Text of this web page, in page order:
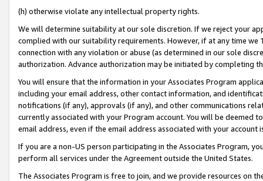
(h) otherwise violate any intellectual property rights.
We will determine suitability at our sole discretion. If we reject your
complied with our suitability requirements. However, if at any time
connection with any violation or abuse (as determined in our sole
authorization. Advance authorization may be initiated by completing
You will ensure that the information in your Associates Program
including your email address, other contact information, and
notifications (if any), approvals (if any), and other communications
currently associated with your Program account. You will be deemed
email address, even if the email address associated with your account
If you are a non-US person participating in the Associates Program,
perform all services under the Agreement outside the United States.
The Associates Program is free to join, and we provide resources on